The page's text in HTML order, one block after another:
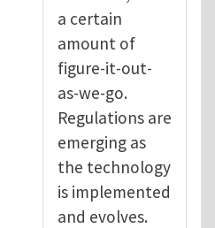
a certain
amount of
figure-it-out-
as-we-go.
Regulations are
emerging as
the technology
is implemented
and evolves.